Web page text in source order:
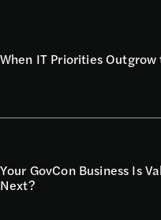
When IT Priorities
Your GovCon Business Is
Next?